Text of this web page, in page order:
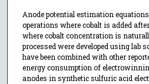
Anode potential estimation
operations where cobalt is added
where cobalt concentration is
processed were developed using lab
have been combined with other
energy consumption of
anodes in synthetic sulfuric acid